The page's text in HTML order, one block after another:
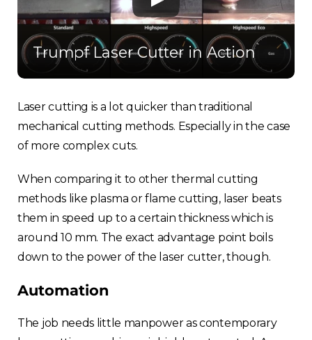
Trumpf Laser Cutter in Action
Laser cutting is a lot quicker than traditional
mechanical cutting methods. Especially in the case
of more complex cuts.
When comparing it to other thermal cutting
methods like plasma or flame cutting, laser beats
them in speed up to a certain thickness which is
around 10 mm. The exact advantage point boils
down to the power of the laser cutter, though.
Automation
The job needs little manpower as contemporary